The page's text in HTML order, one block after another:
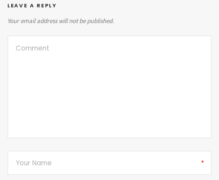
LEAVE A REPLY
Your email address will not be published.
*